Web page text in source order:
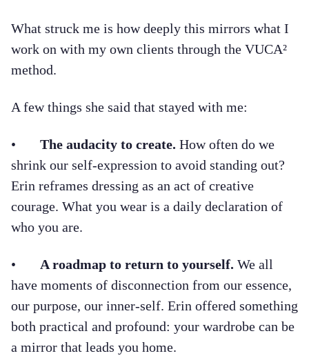
What struck me is how deeply this mirrors what I
work on with my own clients through the VUCA²
method.
A few things she said that stayed with me:
• The audacity to create. How often do we
shrink our self-expression to avoid standing out?
Erin reframes dressing as an act of creative
courage. What you wear is a daily declaration of
who you are.
• A roadmap to return to yourself. We all
have moments of disconnection from our essence,
our purpose, our inner-self. Erin offered something
both practical and profound: your wardrobe can be
a mirror that leads you home.